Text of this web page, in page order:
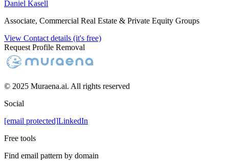
Daniel Kasell
Associate, Commercial Real Estate & Private Equity Groups
View Contact details (it's free)
Request Profile Removal
© 2025 Muraena.ai. All rights reserved
Social
[email protected]LinkedIn
Free tools
Find email pattern by domain